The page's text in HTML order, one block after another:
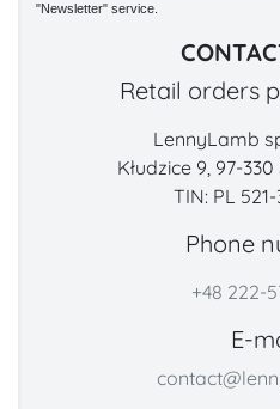
"Newsletter" service.
Retail orders
LennyLamb
Kłudzice 9, 97-
TIN: PL
Phone
+48 222-
E-